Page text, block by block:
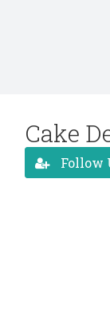
Cake
Follow